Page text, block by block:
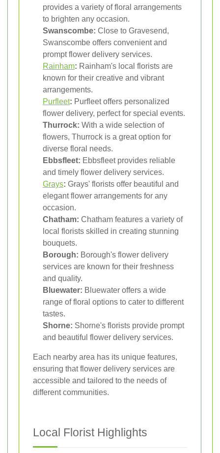
provides a variety of floral arrangements
to brighten any occasion.
Swanscombe: Close to Gravesend,
Swanscombe offers convenient and
prompt flower delivery services.
Rainham: Rainham's local florists are
known for their creative and vibrant
arrangements.
Purfleet: Purfleet offers personalized
flower delivery, perfect for special events.
Thurrock: With a wide selection of
flowers, Thurrock is a great option for
diverse floral needs.
Ebbsfleet: Ebbsfleet provides reliable
and timely flower delivery services.
Grays: Grays' florists offer beautiful and
elegant flower arrangements for any
occasion.
Chatham: Chatham features a variety of
local florists skilled in creating stunning
bouquets.
Borough: Borough's flower delivery
services are known for their freshness
and quality.
Bluewater: Bluewater offers a wide
range of floral options to cater to different
tastes.
Shorne: Shorne's florists provide prompt
and beautiful flower delivery services.
Each nearby area has its unique features,
ensuring that flower delivery services are
accessible and tailored to the needs of
different communities.
Local Florist Highlights